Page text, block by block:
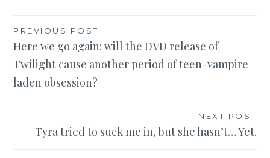
Post
navigation
PREVIOUS POST
Here we go again: will the DVD release of
Twilight cause another period of teen-vampire
laden obsession?
NEXT POST
Tyra tried to suck me in, but she hasn’t… Yet.